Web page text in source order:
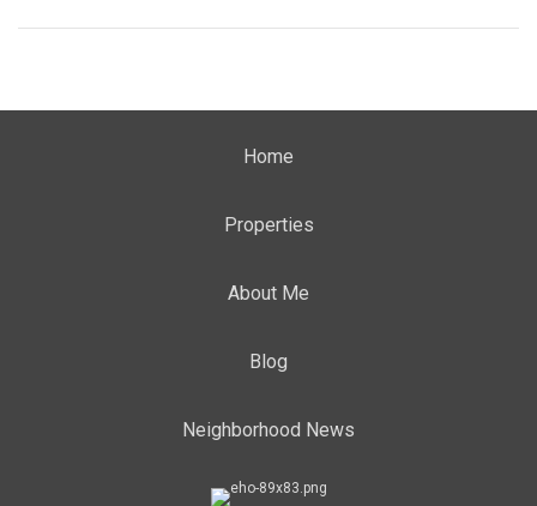
Home
Properties
About Me
Blog
Neighborhood News